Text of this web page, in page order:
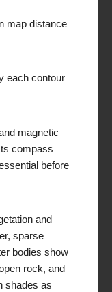
map distance
each contour
magnetic
compass
before
and
sparse
bodies show
rock, and
shades as